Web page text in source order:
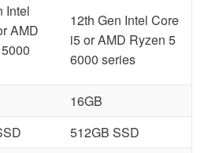
Intel
AMD
12th Gen Intel Core
i5 or AMD Ryzen 5
6000 series
16GB
512GB SSD